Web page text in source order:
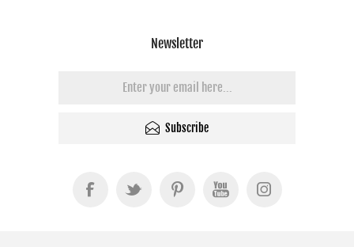
Newsletter
Subscribe